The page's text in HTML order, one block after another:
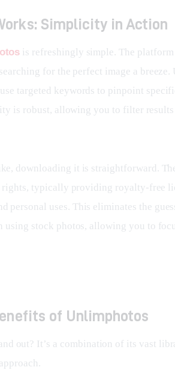
Simplicity in Action
is refreshingly simple. The platform
for the perfect image a breeze.
targeted keywords to pinpoint
is robust, allowing you to filter
downloading it is straightforward.
typically providing royalty-free
personal uses. This eliminates the
using stock photos, allowing you to
of Unlimphotos
out? It’s a combination of its vast